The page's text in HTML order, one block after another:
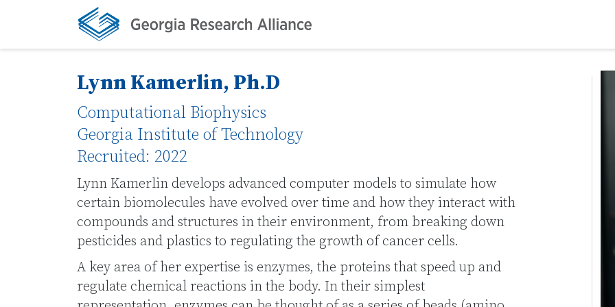
Lynn Kamerlin, Ph.D
Computational Biophysics
Georgia Institute of Technology
Recruited: 2022
Lynn Kamerlin develops advanced computer models to simulate how
certain biomolecules have evolved over time and how they interact with
compounds and structures in their environment, from breaking down
pesticides and plastics to regulating the growth of cancer cells.
A key area of her expertise is enzymes, the proteins that speed up and
regulate chemical reactions in the body. In their simplest